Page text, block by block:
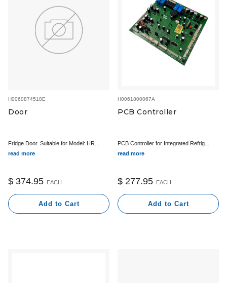
H0060874518E
Door
Fridge Door. Suitable for Model: HR...
read more
$ 374.95 EACH
Add to Cart
H0061800067A
PCB Controller
PCB Controller for Integrated Refrig...
read more
$ 277.95 EACH
Add to Cart